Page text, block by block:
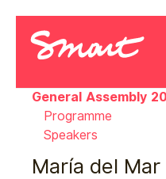
General Assembly
Programme
Speakers
María del